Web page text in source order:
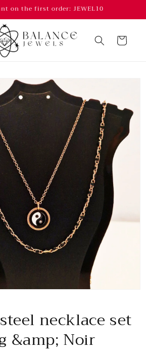
on the first order: JEWEL10
Cart
necklace set
&amp; Noir